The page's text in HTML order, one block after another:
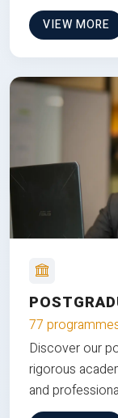
VIEW MORE
77
Discover our
rigorous
and